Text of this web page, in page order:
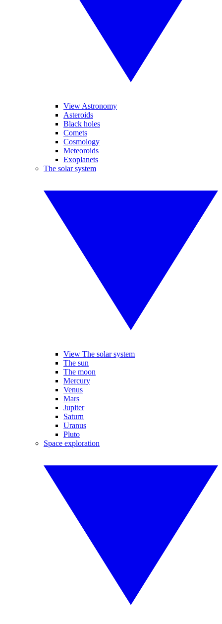
View Astronomy
Asteroids
Black holes
Comets
Cosmology
Meteoroids
Exoplanets
The solar system
View The solar system
The sun
The moon
Mercury
Venus
Mars
Jupiter
Saturn
Uranus
Pluto
Space exploration